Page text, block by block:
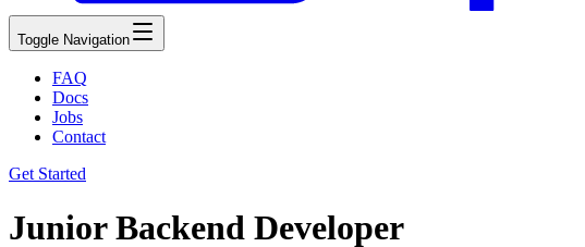
Toggle Navigation
FAQ
Docs
Jobs
Contact
Get Started
Junior Backend Developer